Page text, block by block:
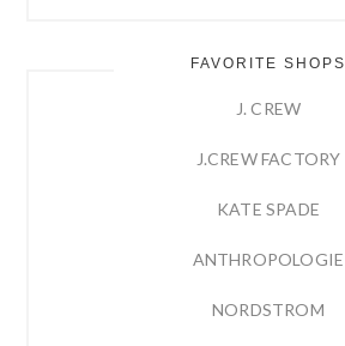
FAVORITE SHOPS
J. CREW
J.CREW FACTORY
KATE SPADE
ANTHROPOLOGIE
NORDSTROM